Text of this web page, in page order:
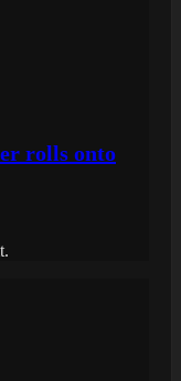
rolls onto